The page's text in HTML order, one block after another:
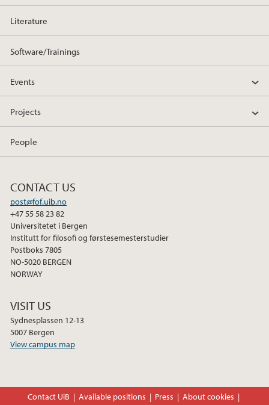
Literature
Software/Trainings
Events
Projects
People
CONTACT US
post@fof.uib.no
+47 55 58 23 82
Universitetet i Bergen
Institutt for filosofi og førstesemesterstudier
Postboks 7805
NO-5020 BERGEN
NORWAY
VISIT US
Sydnesplassen 12-13
5007 Bergen
View campus map
Contact UiB Available positions Press About cookies